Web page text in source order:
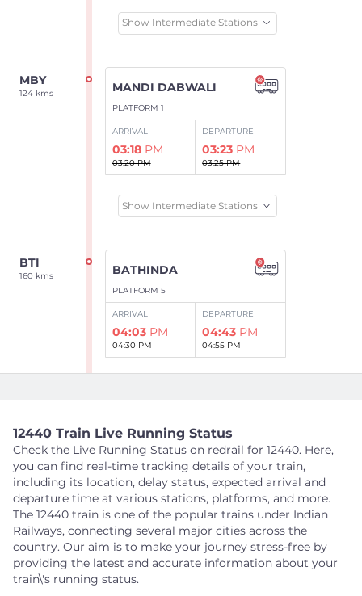
Show Intermediate Stations
MBY
124 kms MANDI DABWALI
PLATFORM 1
ARRIVAL
03:18 PM
03:20 PM
DEPARTURE
03:23 PM
03:25 PM
Show Intermediate Stations
BTI
160 kms BATHINDA
PLATFORM 5
ARRIVAL
04:03 PM
04:30 PM
DEPARTURE
04:43 PM
04:55 PM
PUL
RAMPURA PHUL
PLATFORM 1
ARRIVAL
05:07 PM
05:18 PM
DEPARTURE
05:13 PM
05:20 PM
Show Intermediate Stations
12440 Train Live Running Status
Check the Live Running Status on redrail for 12440. Here,
you can find real-time tracking details of your train,
including its location, delay status, expected arrival and
departure time at various stations, platforms, and more.
The 12440 train is one of the popular trains under Indian
Railways, connecting several major cities across the
country. Our aim is to make your journey stress-free by
providing the latest and accurate information about your
train\'s running status.